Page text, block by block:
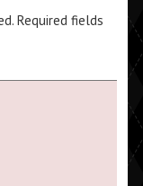
Required fields